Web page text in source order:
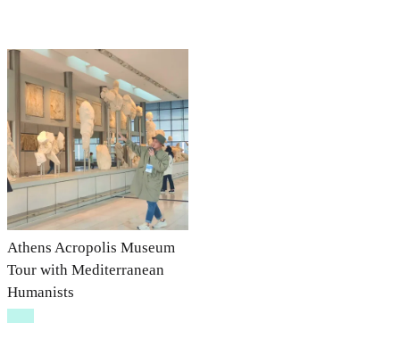
Athens Acropolis Museum
Tour with Mediterranean
Humanists